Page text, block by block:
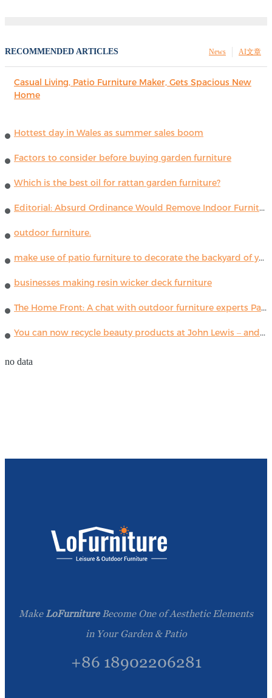
RECOMMENDED ARTICLES AI文章
News
Casual Living, Patio Furniture Maker, Gets Spacious New
Home
Hottest day in Wales as summer sales boom
Factors to consider before buying garden furniture
Which is the best oil for rattan garden furniture?
Editorial: Absurd Ordinance Would Remove Indoor Furniture ...
outdoor furniture.
make use of patio furniture to decorate the backyard of your house
businesses making resin wicker deck furniture
The Home Front: A chat with outdoor furniture experts Paola Lenti
You can now recycle beauty products at John Lewis – and get a £5 voucher for taking part
no data
Make LoFurnitureBecome One of Aesthetic Elements
in Your Garden & Patio
+86 18902206281